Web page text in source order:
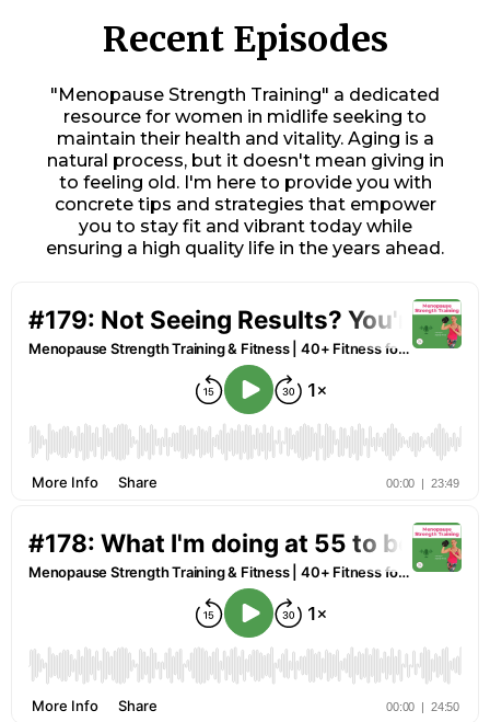
Recent Episodes
"Menopause Strength Training" a dedicated
resource for women in midlife seeking to
maintain their health and vitality. Aging is a
natural process, but it doesn't mean giving in
to feeling old. I'm here to provide you with
concrete tips and strategies that empower
you to stay fit and vibrant today while
ensuring a high quality life in the years ahead.